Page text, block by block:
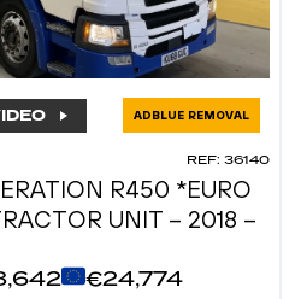
ADBLUE REMOVAL
REF: 36140
R450 *EURO
UNIT – 2018 –
€24,774